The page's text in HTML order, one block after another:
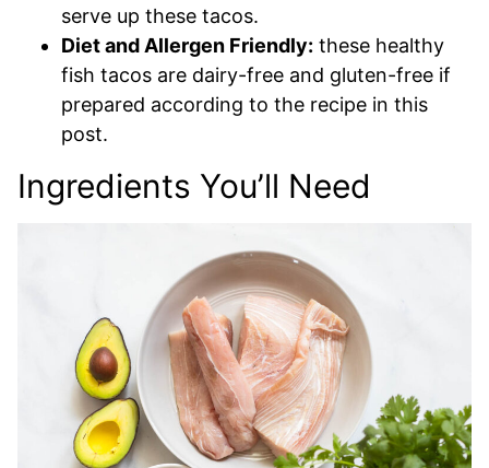
serve up these tacos.
Diet and Allergen Friendly: these healthy
fish tacos are dairy-free and gluten-free if
prepared according to the recipe in this
post.
Ingredients You’ll Need